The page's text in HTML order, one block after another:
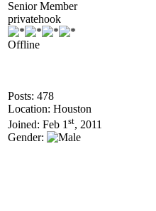
Senior Member
privatehook
Offline
Posts: 478
Location: Houston
Joined: Feb 1 st, 2011
Gender: